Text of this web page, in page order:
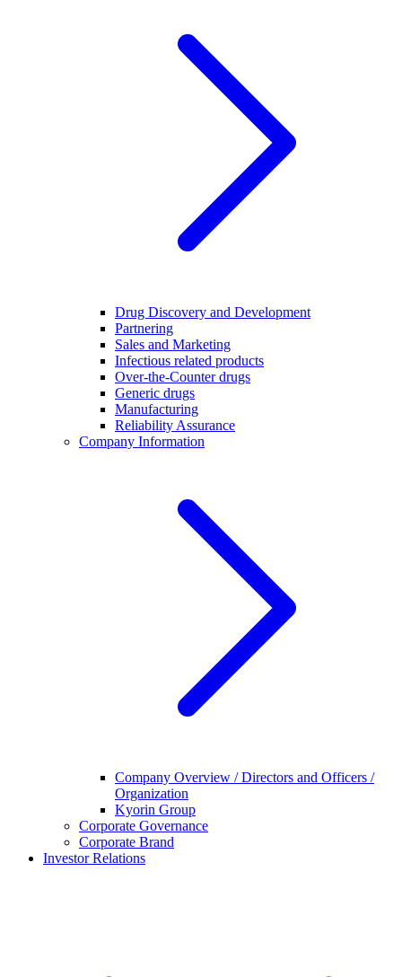
Drug Discovery and Development
Partnering
Sales and Marketing
Infectious related products
Over-the-Counter drugs
Generic drugs
Manufacturing
Reliability Assurance
Company Information
Company Overview / Directors and Officers /
Organization
Kyorin Group
Corporate Governance
Corporate Brand
Investor Relations